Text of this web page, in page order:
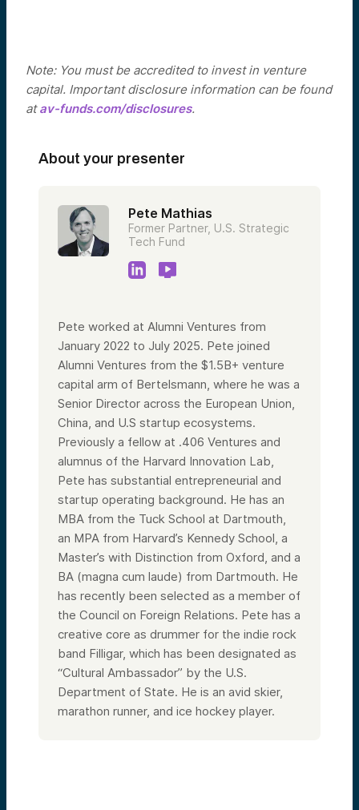
Note: You must be accredited to invest in venture
capital. Important disclosure information can be found
atav-funds.com/disclosures.
About your presenter
Pete Mathias
Former Partner, U.S. Strategic
Tech Fund
Pete worked at Alumni Ventures from
January 2022 to July 2025. Pete joined
Alumni Ventures from the $1.5B+ venture
capital arm of Bertelsmann, where he was a
Senior Director across the European Union,
China, and U.S startup ecosystems.
Previously a fellow at .406 Ventures and
alumnus of the Harvard Innovation Lab,
Pete has substantial entrepreneurial and
startup operating background. He has an
MBA from the Tuck School at Dartmouth,
an MPA from Harvard’s Kennedy School, a
Master’s with Distinction from Oxford, and a
BA (magna cum laude) from Dartmouth. He
has recently been selected as a member of
the Council on Foreign Relations. Pete has a
creative core as drummer for the indie rock
band Filligar, which has been designated as
“Cultural Ambassador” by the U.S.
Department of State. He is an avid skier,
marathon runner, and ice hockey player.